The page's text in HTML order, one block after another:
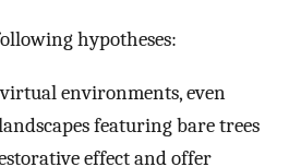
hypotheses:
environments, even
featuring bare trees
effect and offer